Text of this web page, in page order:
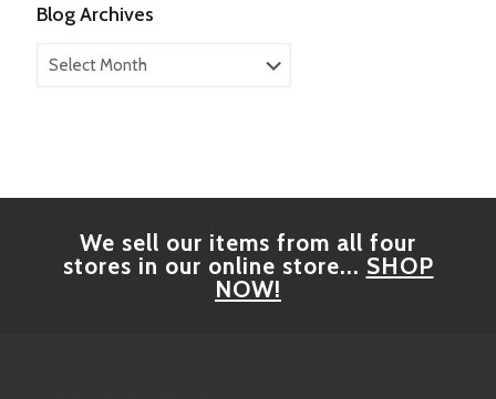
Blog Archives
Archives
We sell our items from all four
stores in our online store... SHOP
NOW!